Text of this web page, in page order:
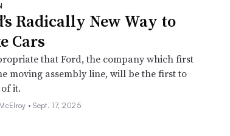
Radically New Way to
Cars
that Ford, the company which first
moving assembly line, will be the first to
it.
•Sept. 17, 2025